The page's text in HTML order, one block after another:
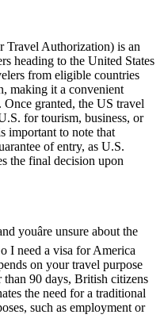
Travel Authorization) is an
heading to the United States
from eligible countries
making it a convenient
Once granted, the US travel
for tourism, business, or
important to note that
of entry, as U.S.
the final decision upon
youâre unsure about the
I need a visa for America
on your travel purpose
90 days, British citizens
the need for a traditional
such as employment or